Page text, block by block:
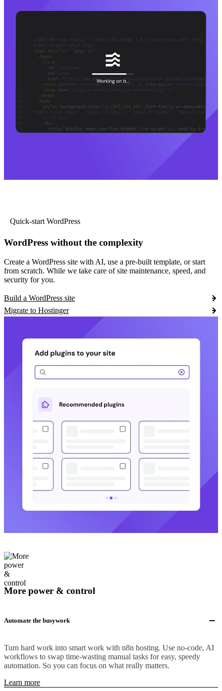
Quick-start WordPress
WordPress without the complexity
Create a WordPress site with AI, use a pre-built template, or start
from scratch. While we take care of site maintenance, speed, and
security for you.
Build a WordPress site
Migrate to Hostinger
More power & control
Automate the busywork
Turn hard work into smart work with n8n hosting. Use no-code, AI
workflows to swap time-wasting manual tasks for easy, speedy
automation. So you can focus on what really matters.
Learn more